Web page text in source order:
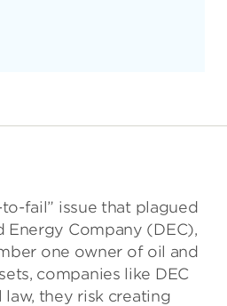
fail” issue that plagued
Energy Company (DEC),
one owner of oil and
companies like DEC
they risk creating